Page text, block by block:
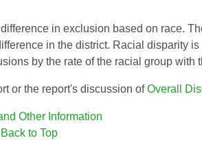
in exclusion based on race.
in the district. Racial disparity
by the rate of the racial group with
or the report's discussion ofOverall
Other Information
Back to Top